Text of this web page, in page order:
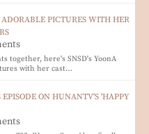
PICTURES WITH HER
together, here's SNSD's YoonA
with her cast…
EPISODE ON HUNANTV'S 'HAPPY